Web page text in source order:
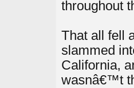
throughout
That all fell
slammed
California,
wasnâ€™t